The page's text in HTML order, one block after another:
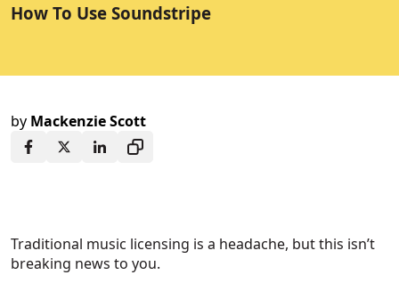
How To Use Soundstripe
by Mackenzie Scott
Traditional music licensing is a headache, but this isn’t
breaking news to you.